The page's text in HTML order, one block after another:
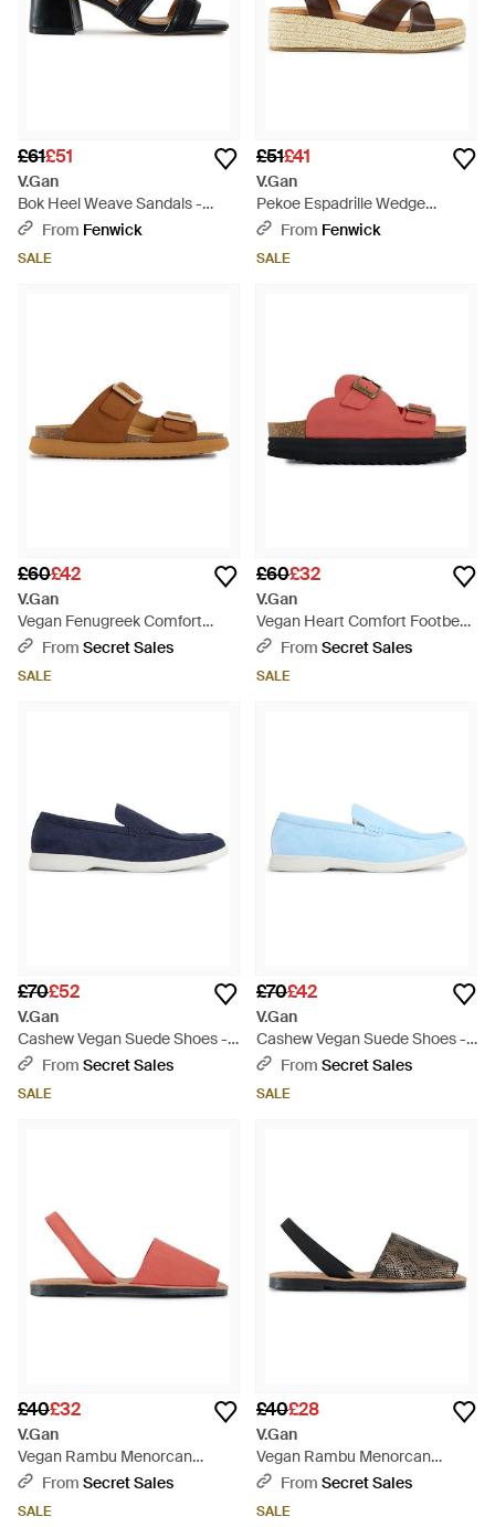
£61£51
V.Gan
Bok Heel Weave Sandals -
WhiteFrom Fenwick
SALE
£51£41
V.Gan
Pekoe Espadrille Wedge
Sandals - Brown
From Fenwick
SALE
£60£42
V.Gan
Vegan Fenugreek Comfort
Footbed Sandals - Brown
From Secret Sales
SALE
£60£32
V.Gan
Vegan Heart Comfort Footbed
Sandals - Red
From Secret Sales
SALE
£70£52
V.Gan
Cashew Vegan Suede Shoes -
BlueFrom Secret Sales
SALE
£70£42
V.Gan
Cashew Vegan Suede Shoes -
BlueFrom Secret Sales
SALE
£40£32
V.Gan
Vegan Rambu Menorcan
Sandals - Pink
From Secret Sales
SALE
£40£28
V.Gan
Vegan Rambu Menorcan
Sandals - Black
From Secret Sales
SALE